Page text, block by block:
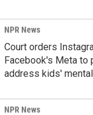
NPR News
Court orders
Facebook's Meta to
address kids'
NPR News